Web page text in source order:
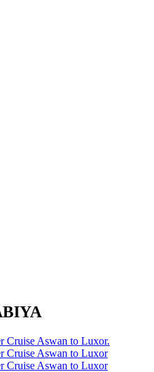
Cruise Aswan to Luxor.
Cruise Aswan to Luxor
Cruise Aswan to Luxor